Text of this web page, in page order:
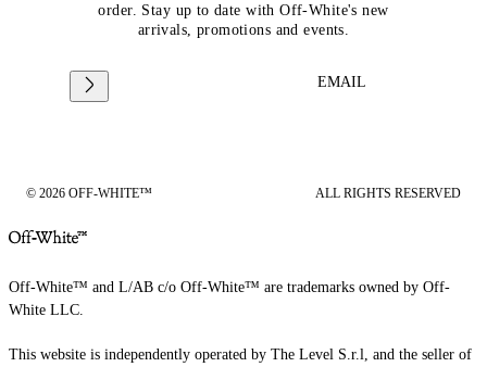
order. Stay up to date with Off-White's new
arrivals, promotions and events.
EMAIL
© 2026 OFF-WHITE™ ALL RIGHTS RESERVED
Off-White™ and L/AB c/o Off-White™ are trademarks owned by Off-
White LLC.
This website is independently operated by The Level S.r.l, and the seller of